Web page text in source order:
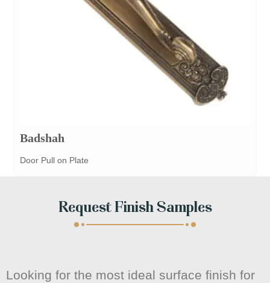
Badshah
Door Pull on Plate
Request Finish Samples
Looking for the most ideal surface finish for